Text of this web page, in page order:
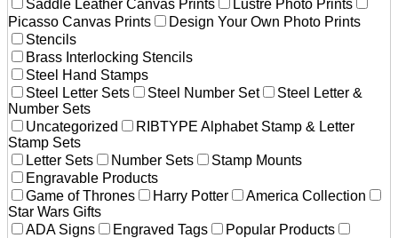
Saddle Leather Canvas Prints
Lustre Photo Prints
Picasso Canvas Prints
Design Your Own Photo Prints
Stencils
Brass Interlocking Stencils
Steel Hand Stamps
Steel Letter Sets
Steel Number Set
Steel Letter &
Number Sets
Uncategorized
RIBTYPE Alphabet Stamp & Letter
Stamp Sets
Letter Sets
Number Sets
Stamp Mounts
Engravable Products
Game of Thrones
Harry Potter
America Collection
Star Wars Gifts
ADA Signs
Engraved Tags
Popular Products